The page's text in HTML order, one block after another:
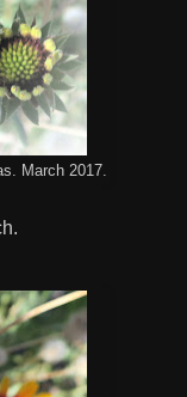
March 2017.